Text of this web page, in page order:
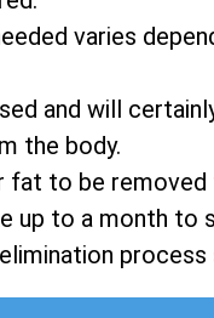
varies
and will
the body.
fat to be removed
up to a month